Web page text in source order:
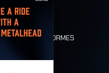
LONE WOLVES
PLAN
DEATH RIDE
VALEURS ET NORMES
HISTOIRE